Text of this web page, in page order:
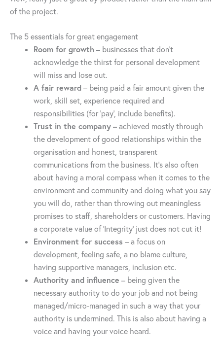
of the project.
The 5 essentials for great engagement
Room for growth – businesses that don’t
acknowledge the thirst for personal development
will miss and lose out.
A fair reward – being paid a fair amount given the
work, skill set, experience required and
responsibilities (for ‘pay’, include benefits).
Trust in the company – achieved mostly through
the development of good relationships within the
organisation and honest, transparent
communications from the business. It’s also often
about having a moral compass when it comes to the
environment and community and doing what you say
you will do, rather than throwing out meaningless
promises to staff, shareholders or customers. Having
a corporate value of ‘Integrity’ just does not cut it!
Environment for success – a focus on
development, feeling safe, a no blame culture,
having supportive managers, inclusion etc.
Authority and influence – being given the
necessary authority to do your job and not being
managed/micro-managed in such a way that your
authority is undermined. This is also about having a
voice and having your voice heard.